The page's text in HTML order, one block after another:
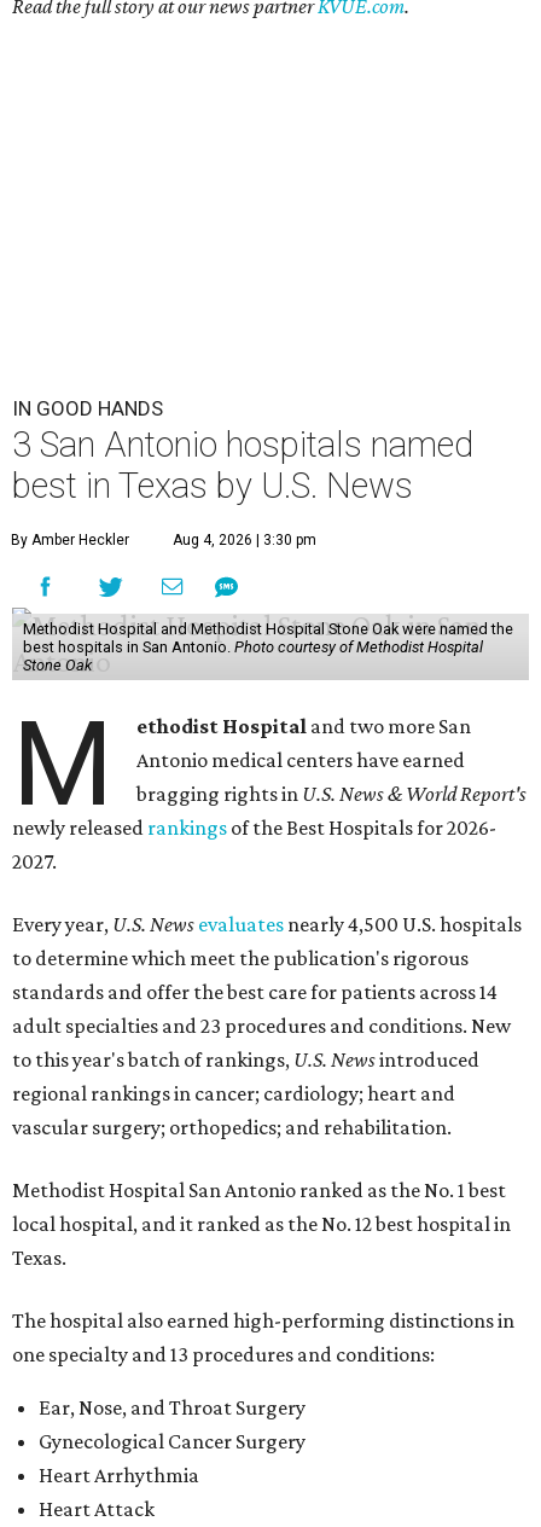
Read the full story at our news partnerKVUE.com.
IN GOOD HANDS
3 San Antonio hospitals named
best in Texas by U.S. News
By Amber Heckler Aug 4, 2026 | 3:30 pm
Methodist Hospital and Methodist Hospital Stone Oak were named the
best hospitals in San Antonio. Photo courtesy of Methodist Hospital
Stone Oak
M ethodist Hospital and two more San
Antonio medical centers have earned
bragging rights in U.S. News & World Report's
newly released rankings of the Best Hospitals for 2026-
2027.
Every year, U.S. News evaluates nearly 4,500 U.S. hospitals
to determine which meet the publication's rigorous
standards and offer the best care for patients across 14
adult specialties and 23 procedures and conditions. New
to this year's batch of rankings, U.S. Newsintroduced
regional rankings in cancer; cardiology; heart and
vascular surgery; orthopedics; and rehabilitation.
Methodist Hospital San Antonio ranked as the No. 1best
local hospital, and it ranked as the No. 12 best hospital in
Texas.
The hospital also earned high-performing distinctions in
one specialty and 13 procedures and conditions:
Ear, Nose, and Throat Surgery
Gynecological Cancer Surgery
Heart Arrhythmia
Heart Attack